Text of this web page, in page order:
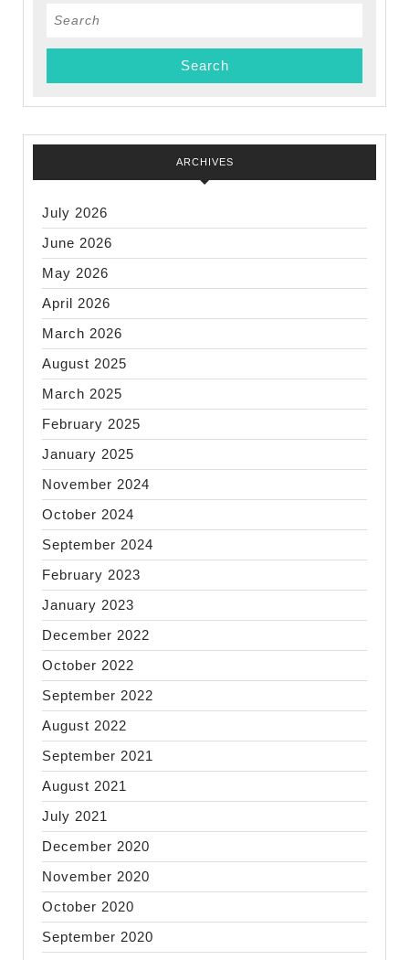
Search
ARCHIVES
July 2026
June 2026
May 2026
April 2026
March 2026
August 2025
March 2025
February 2025
January 2025
November 2024
October 2024
September 2024
February 2023
January 2023
December 2022
October 2022
September 2022
August 2022
September 2021
August 2021
July 2021
December 2020
November 2020
October 2020
September 2020